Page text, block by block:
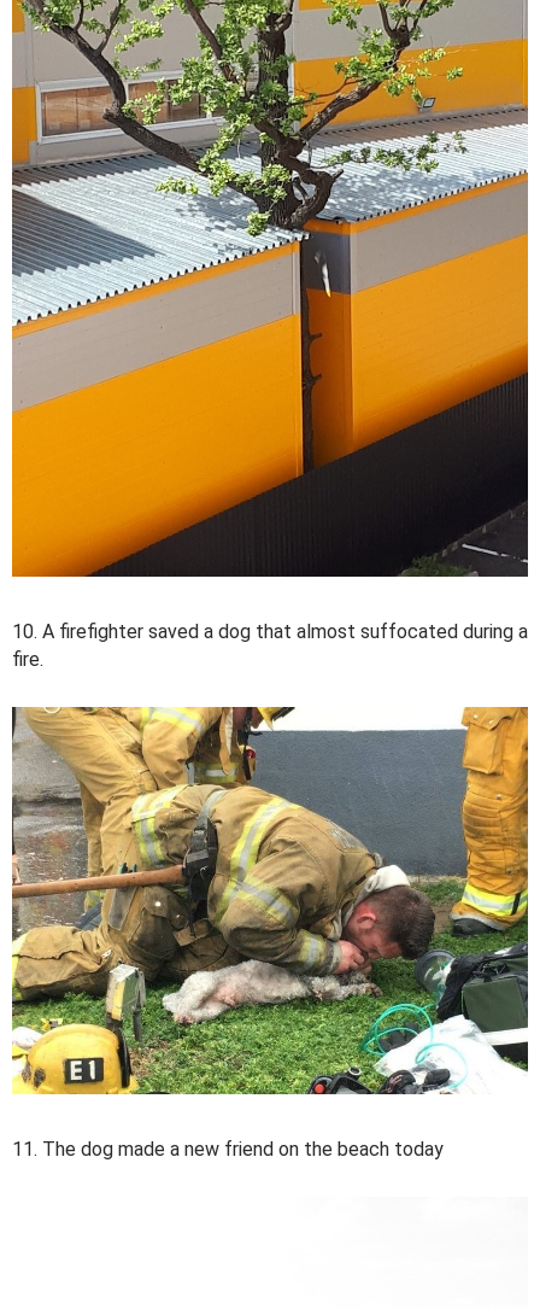
10. A firefighter saved a dog that almost suffocated during a
fire.
11. The dog made a new friend on the beach today